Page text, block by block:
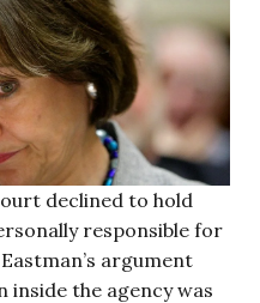
declined to hold
responsible for
argument
the agency was